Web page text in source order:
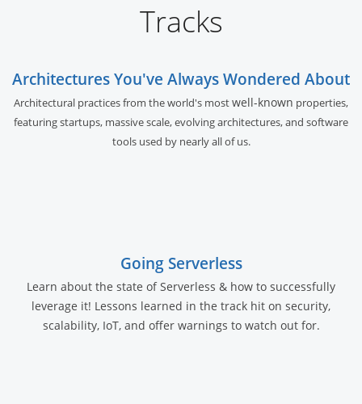
Tracks
Architectures You've Always Wondered About
Architectural practices from the world's mostwell-known properties,
featuring startups, massive scale, evolving architectures, and software
tools used by nearly all of us.
Going Serverless
Learn about the state of Serverless & how to successfully
leverage it! Lessons learned in the track hit on security,
scalability, IoT, and offer warnings to watch out for.